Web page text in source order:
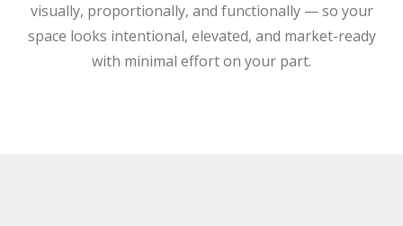
visually, proportionally, and functionally — so your
space looks intentional, elevated, and market-ready
with minimal effort on your part.